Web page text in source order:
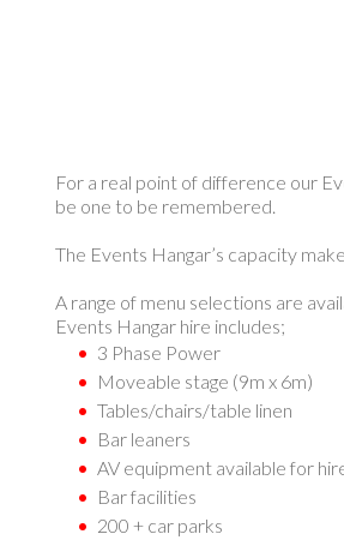
For a real point of difference our
be one to be remembered.
The Events Hangar’s capacity
A range of menu selections are
Events Hangar hire includes;
3 Phase Power
Moveable stage (9m x 6m)
Tables/chairs/table linen
Bar leaners
AV equipment available for
Bar facilities
200 + car parks